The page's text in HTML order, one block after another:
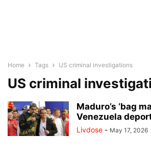
Home Tags US criminal investigations
US criminal
Maduro’s ‘bag
Venezuela
Livdose - May 17, 2026